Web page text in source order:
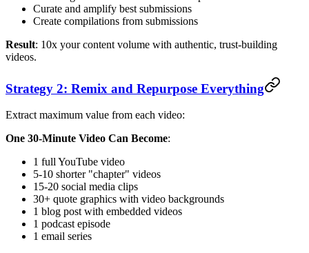
Curate and amplify best submissions
Create compilations from submissions
Result: 10x your content volume with authentic, trust-building
videos.
Strategy 2: Remix and Repurpose Everything
Extract maximum value from each video:
One 30-Minute Video Can Become:
1 full YouTube video
5-10 shorter "chapter" videos
15-20 social media clips
30+ quote graphics with video backgrounds
1 blog post with embedded videos
1 podcast episode
1 email series